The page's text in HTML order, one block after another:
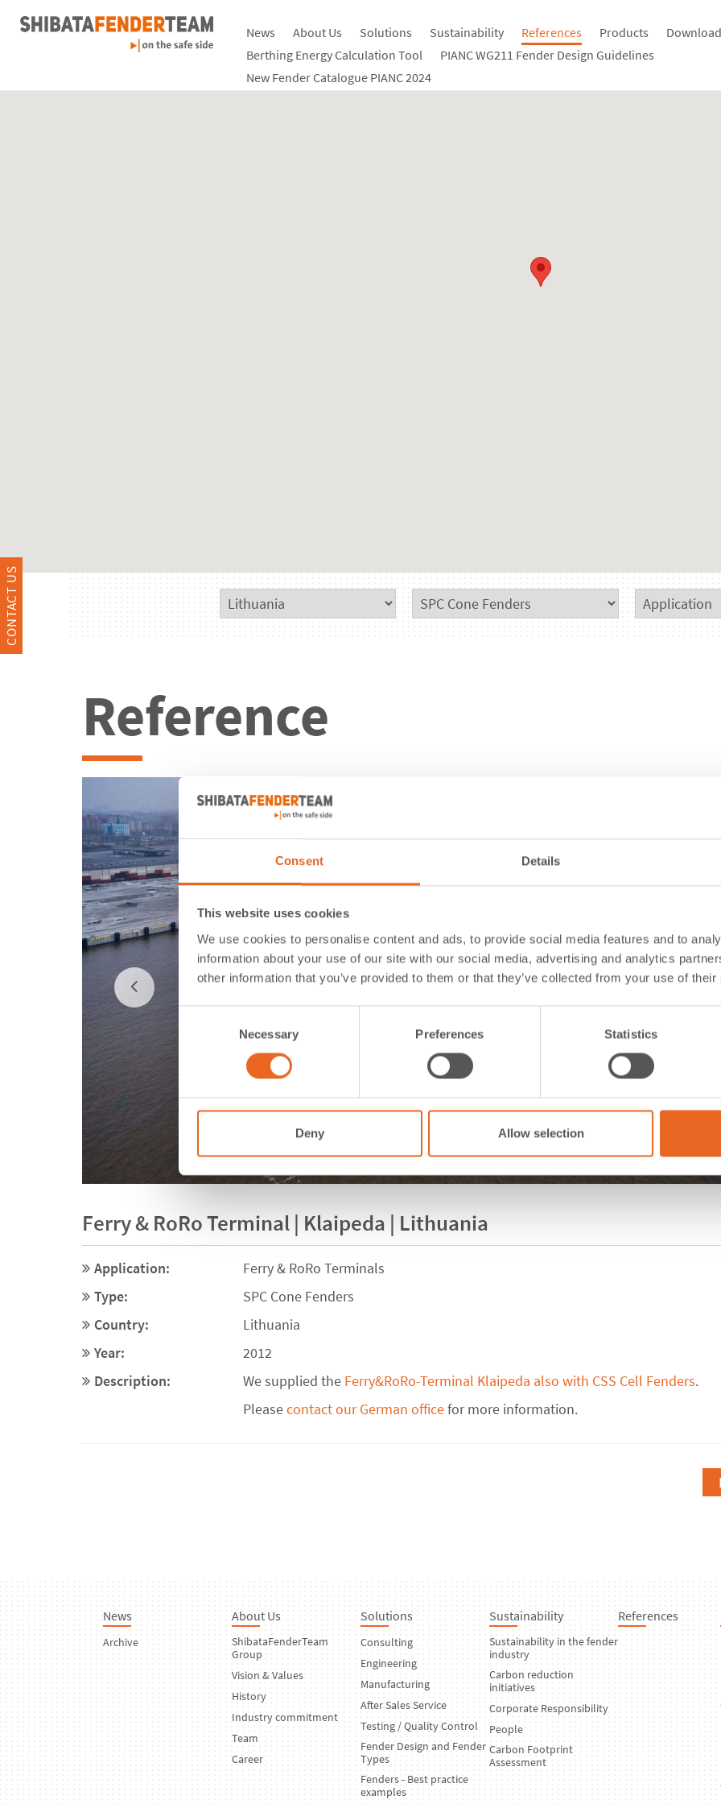
Consent Details
This website uses cookies
We use cookies to personalise content and ads, to provide social media features and to
information about your use of our site with our social media, advertising and analytics
other information that you’ve provided to them or that they’ve collected from your use of
Necessary Preferences Statistics
Deny Allow selection
News About Us Solutions Sustainability References Products
Berthing Energy Calculation Tool
PIANC WG211 Fender Design Guidelines
New Fender Catalogue PIANC 2024
CONTACT US
Reference
Ferry & RoRo Terminal | Klaipeda | Lithuania
Application:
Ferry & RoRo Terminals
Type:
SPC Cone Fenders
Country:
Lithuania
Year:
2012
Description:
We supplied the Ferry&RoRo-Terminal Klaipeda also with CSS Cell Fenders.
Pleasecontact our German officefor more information.
News
Archive
About Us
ShibataFenderTeam
Group
Vision & Values
History
Industry commitment
Team
Career
Solutions
Consulting
Engineering
Manufacturing
After Sales Service
Testing / Quality Control
Fender Design and Fender
Types
Fenders - Best practice
examples
Sustainability
Sustainability in the fender
industry
Carbon reduction
initiatives
Corporate Responsibility
People
Carbon Footprint
Assessment
References